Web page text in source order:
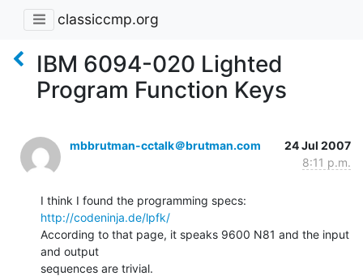
classiccmp.org
IBM 6094-020 Lighted
Program Function Keys
mbbrutman-cctalk＠brutman.com
24 Jul 2007
8:11 p.m.
http://codeninja.de/lpfk/
According to that page, it speaks 9600 N81 and the input
and output
sequences are trivial.